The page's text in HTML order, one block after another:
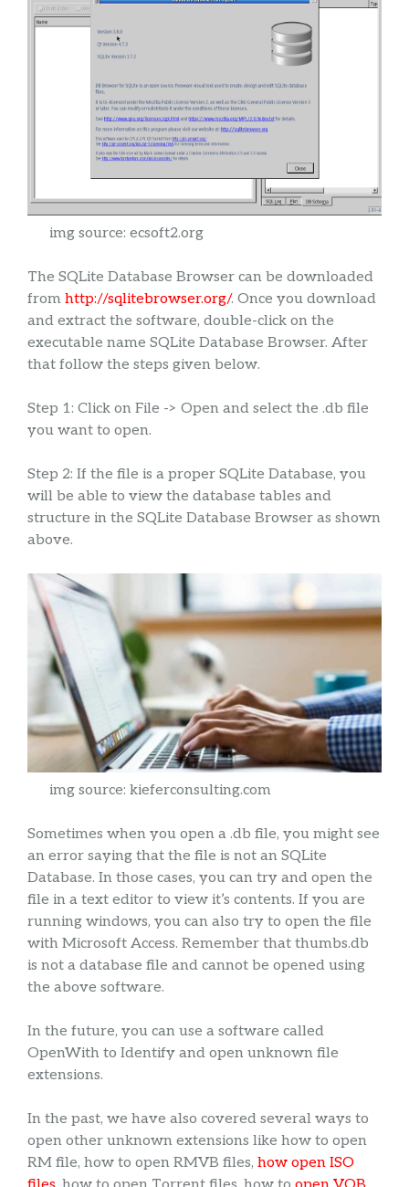
img source: ecsoft2.org
The SQLite Database Browser can be downloaded
from http://sqlitebrowser.org/. Once you download
and extract the software, double-click on the
executable name SQLite Database Browser. After
that follow the steps given below.
Step 1: Click on File -> Open and select the .db file
you want to open.
Step 2: If the file is a proper SQLite Database, you
will be able to view the database tables and
structure in the SQLite Database Browser as shown
above.
img source: kieferconsulting.com
Sometimes when you open a .db file, you might see
an error saying that the file is not an SQLite
Database. In those cases, you can try and open the
file in a text editor to view it’s contents. If you are
running windows, you can also try to open the file
with Microsoft Access. Remember that thumbs.db
is not a database file and cannot be opened using
the above software.
In the future, you can use a software called
OpenWith to Identify and open unknown file
extensions.
In the past, we have also covered several ways to
open other unknown extensions like how to open
RM file, how to open RMVB files, how open ISO